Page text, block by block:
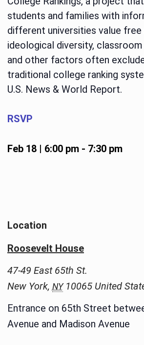
students and families with
different universities value free
ideological diversity,
and other factors often
traditional college ranking
U.S. News & World Report.
RSVP
Feb 18 | 6:00 pm- 7:30 pm
Location
Roosevelt House
47-49 East 65th St.
New York, NY 10065 United
Entrance on 65th Street
Avenue and Madison Avenue